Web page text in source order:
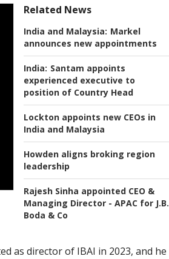
Related News
India and Malaysia: Markel
announces new appointments
India: Santam appoints
experienced executive to
position of Country Head
Lockton appoints new CEOs in
India and Malaysia
Howden aligns broking region
leadership
Rajesh Sinha appointed CEO &
Managing Director - APAC for J.B.
Boda & Co
as director of IBAI in 2023, and he